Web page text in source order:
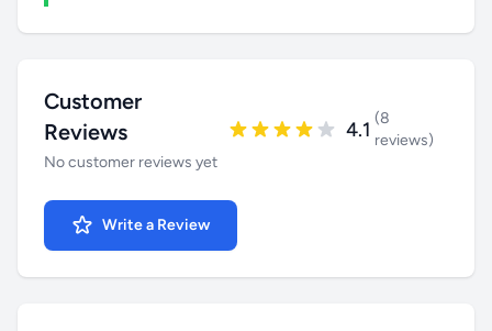
Customer
Reviews
No customer reviews yet
4.1 (8
reviews)
Write a Review